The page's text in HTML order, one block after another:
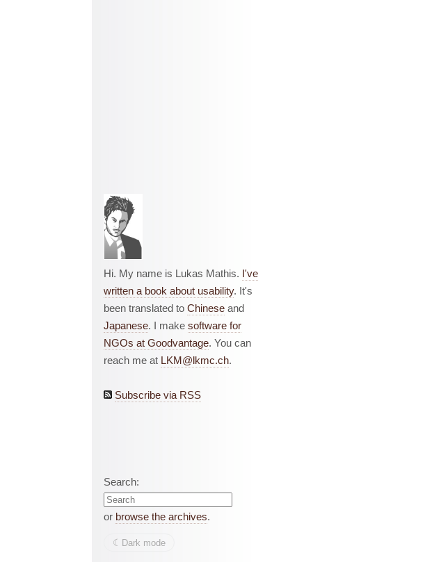
Hi. My name is Lukas Mathis. I've
written a book about usability. It's
been translated to Chinese and
Japanese. I make software for
NGOs at Goodvantage. You can
reach me at LKM@lkmc.ch.
Subscribe via RSS
Search:
or browse the archives.
☾︎ Dark mode